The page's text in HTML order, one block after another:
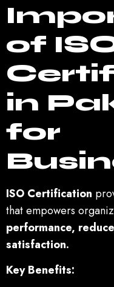
of
in
for
ISO Certification
that empowers
performance,
satisfaction.
Key Benefits: